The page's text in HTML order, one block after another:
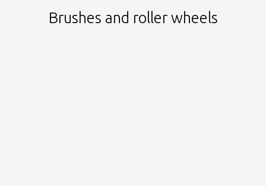
Brushes and roller wheels